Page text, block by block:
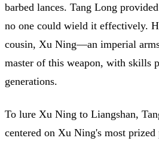
barbed lances. Tang Long
no one could wield it effectively.
cousin, Xu Ning—an imperial
master of this weapon, with skills
generations.
To lure Xu Ning to Liangshan,
centered on Xu Ning's most prized